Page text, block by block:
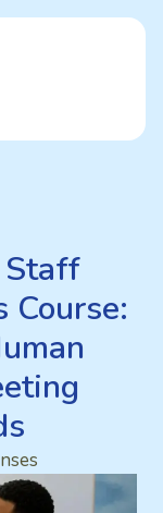
Staff
Course: